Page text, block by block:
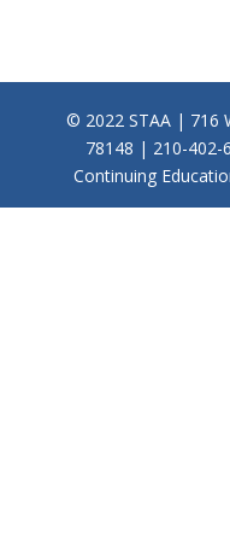
© 2022 STAA | 716
78148 | 210-402-
Continuing